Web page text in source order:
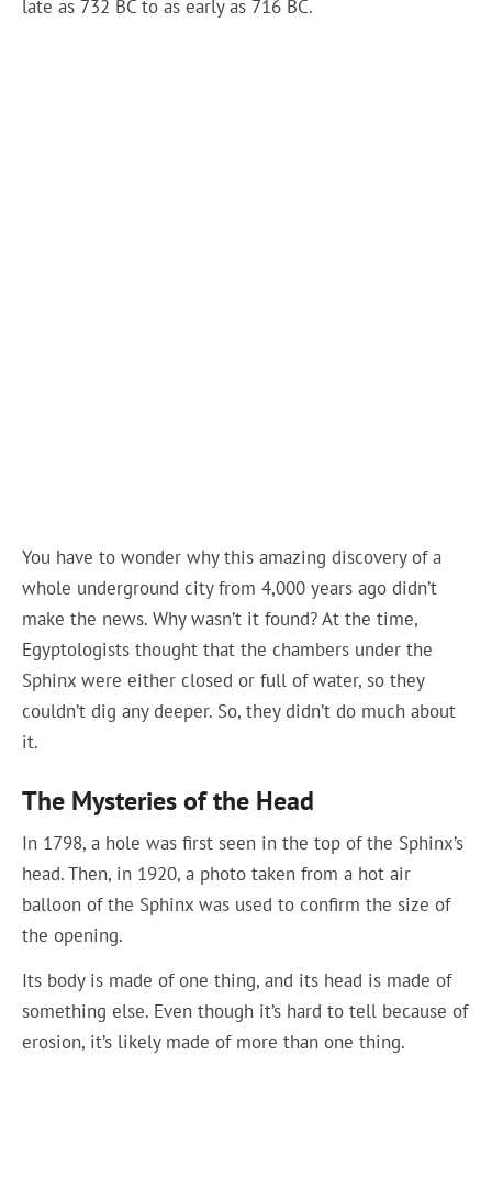
late as 732 BC to as early as 716 BC.
You have to wonder why this amazing discovery of a
whole underground city from 4,000 years ago didn’t
make the news. Why wasn’t it found? At the time,
Egyptologists thought that the chambers under the
Sphinx were either closed or full of water, so they
couldn’t dig any deeper. So, they didn’t do much about
it.
The Mysteries of the Head
In 1798, a hole was first seen in the top of the Sphinx’s
head. Then, in 1920, a photo taken from a hot air
balloon of the Sphinx was used to confirm the size of
the opening.
Its body is made of one thing, and its head is made of
something else. Even though it’s hard to tell because of
erosion, it’s likely made of more than one thing.